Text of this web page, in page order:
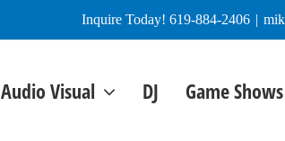
Inquire Today! 619-884-2406 |
Audio Visual DJ Game Shows